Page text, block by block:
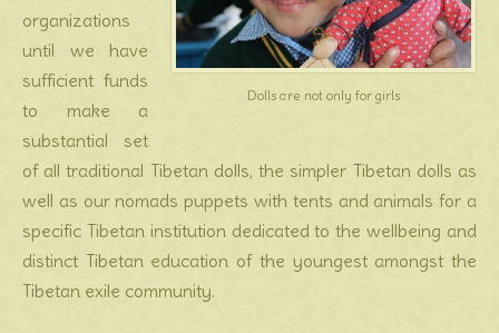
Dolls are not only for girls
organizations
until we have
sufficient funds
to make a
substantial set
of all traditional Tibetan dolls, the simpler Tibetan dolls as
well as our nomads puppets with tents and animals for a
specific Tibetan institution dedicated to the wellbeing and
distinct Tibetan education of the youngest amongst the
Tibetan exile community.